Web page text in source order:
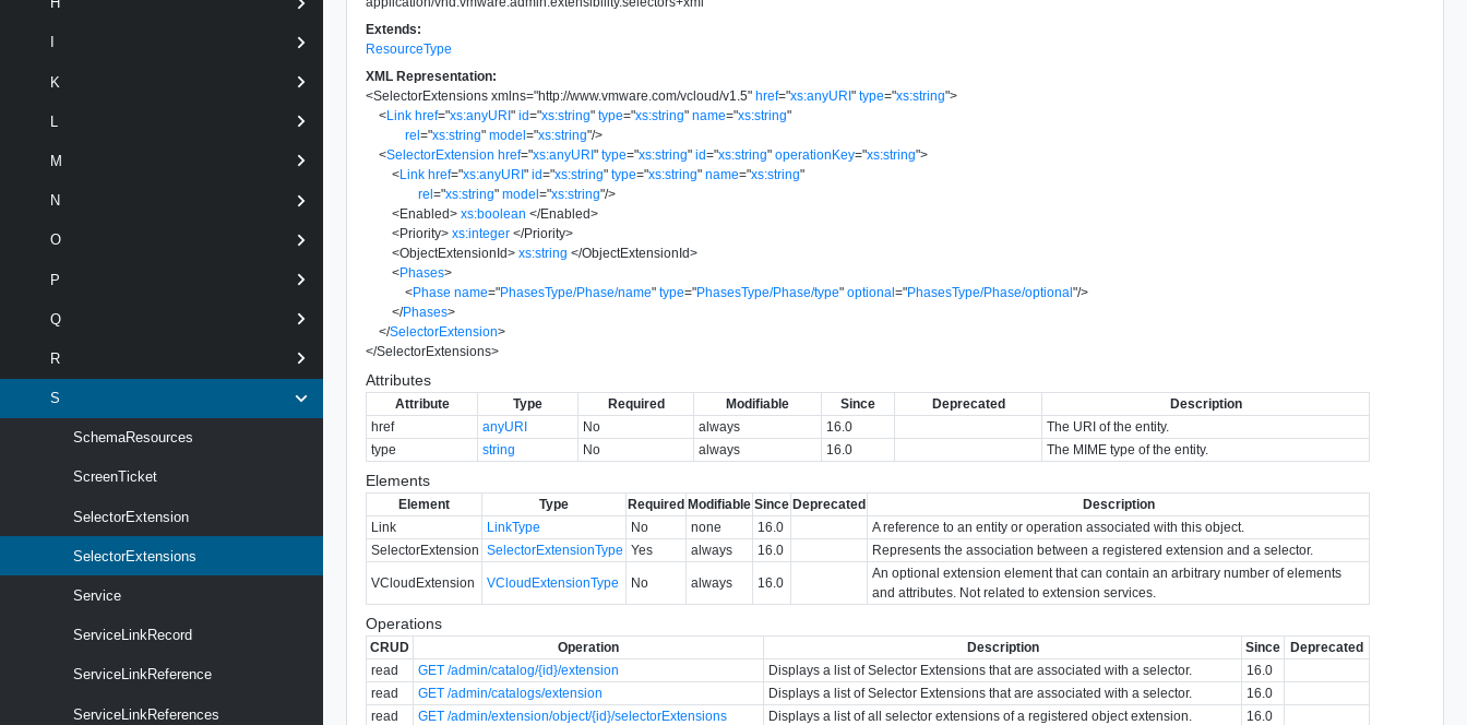
K
M
N
O
P
Q
R
S
SchemaResources
ScreenTicket
SelectorExtension
SelectorExtensions
Service
ServiceLinkRecord
ServiceLinkReference
ServiceLinkReferences
Extends:
ResourceType
XML Representation:
<SelectorExtensions xmlns="http://www.vmware.com/vcloud/v1.5" href="xs:anyURI" type="xs:string">
<Link href="xs:anyURI" id="xs:string" type="xs:string" name="xs:string"
rel="xs:string" model="xs:string"/>
<SelectorExtension href="xs:anyURI" type="xs:string" id="xs:string" operationKey="xs:string">
<Link href="xs:anyURI" id="xs:string" type="xs:string" name="xs:string"
rel="xs:string" model="xs:string"/>
<Enabled> xs:boolean </Enabled>
<Priority> xs:integer </Priority>
<ObjectExtensionId> xs:string </ObjectExtensionId>
<Phases>
<Phase name="PhasesType/Phase/name" type="PhasesType/Phase/type" optional="PhasesType/Phase/optional"/>
</Phases>
</SelectorExtension>
</SelectorExtensions>
Attributes
Attribute Type Required Modifiable Since Deprecated
Description
href
anyURI No always 16.0
The URI of the entity.
type
string No always 16.0 The MIME type of the entity.
Elements
Element Type Required Modifiable Since Deprecated
Description
Link
LinkType No none 16.0
A reference to an entity or operation associated with this object.
SelectorExtension SelectorExtensionType Yes always 16.0 Represents the association between a registered extension and a selector.
VCloudExtension VCloudExtensionType No always 16.0
An optional extension element that can contain an arbitrary number of elements
and attributes. Not related to extension services.
Operations
CRUD Operation Description Since
Deprecated
read
GET /admin/catalog/{id}/extension Displays a list of Selector Extensions that are associated with a selector.
16.0
read
GET /admin/catalogs/extension Displays a list of Selector Extensions that are associated with a selector.
16.0
read
GET /admin/extension/object/{id}/selectorExtensions Displays a list of all selector extensions of a registered object extension.
16.0